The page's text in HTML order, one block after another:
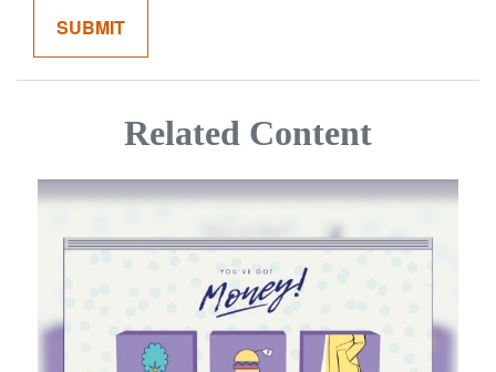
Related Content